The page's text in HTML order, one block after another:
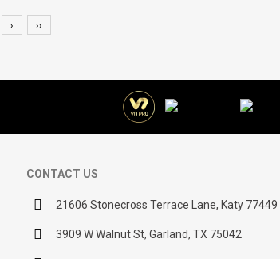
› ››
CONTACT US
21606 Stonecross Terrace Lane, Katy 77449
3909 W Walnut St, Garland, TX 75042